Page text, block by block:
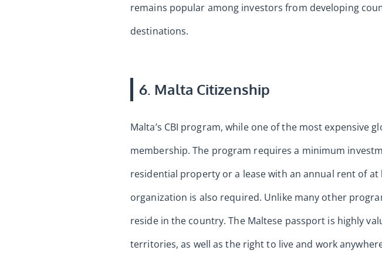
remains popular among investors from developing
destinations.
6. Malta Citizenship
Malta’s CBI program, while one of the most expensive
membership. The program requires a minimum
residential property or a lease with an annual rent of
organization is also required. Unlike many other
reside in the country. The Maltese passport is highly
territories, as well as the right to live and work